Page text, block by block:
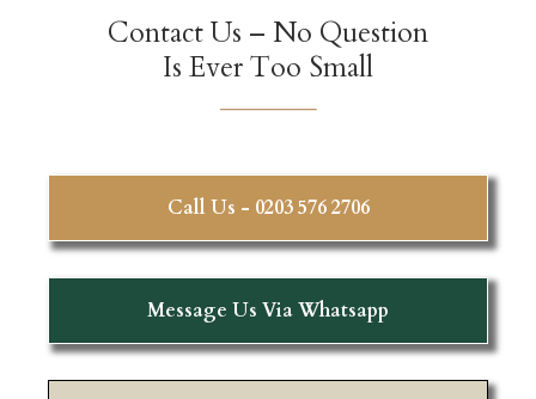
Contact Us – No Question
Is Ever Too Small
Call Us - 0203 576 2706
Message Us Via Whatsapp